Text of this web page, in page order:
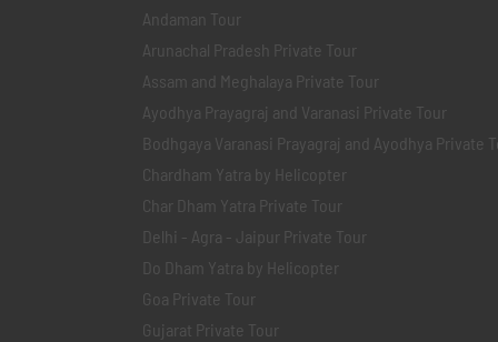
Andaman Tour
Arunachal Pradesh Private Tour
Assam and Meghalaya Private Tour
Ayodhya Prayagraj and Varanasi Private Tour
Bodhgaya Varanasi Prayagraj and Ayodhya Private
Chardham Yatra by Helicopter
Char Dham Yatra Private Tour
Delhi - Agra - Jaipur Private Tour
Do Dham Yatra by Helicopter
Goa Private Tour
Gujarat Private Tour